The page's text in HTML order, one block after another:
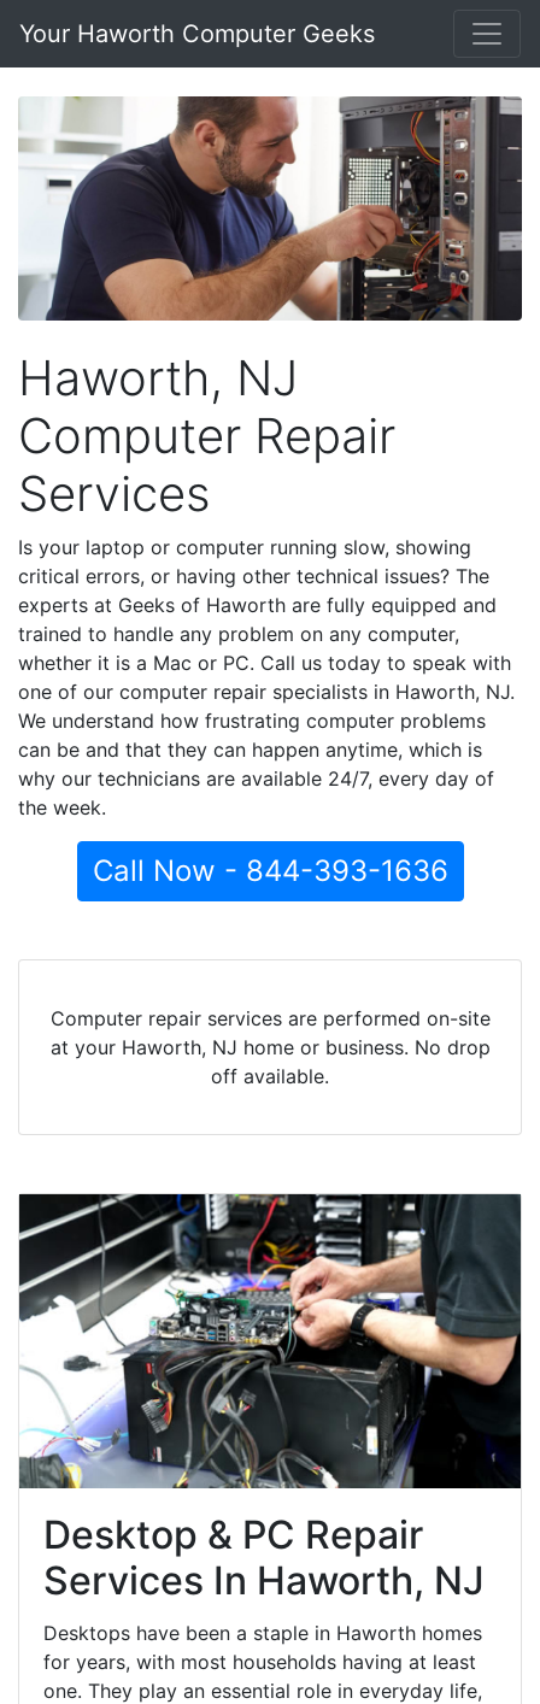
Your Haworth Computer Geeks
Haworth, NJ
Computer Repair
Services
Is your laptop or computer running slow, showing
critical errors, or having other technical issues? The
experts at Geeks of Haworth are fully equipped and
trained to handle any problem on any computer,
whether it is a Mac or PC. Call us today to speak with
one of our computer repair specialists in Haworth, NJ.
We understand how frustrating computer problems
can be and that they can happen anytime, which is
why our technicians are available 24/7, every day of
the week.
Call Now - 844-393-1636
Computer repair services are performed on-site
at your Haworth, NJ home or business. No drop
off available.
Desktop & PC Repair
Services In Haworth, NJ
Desktops have been a staple in Haworth homes
for years, with most households having at least
one. They play an essential role in everyday life,